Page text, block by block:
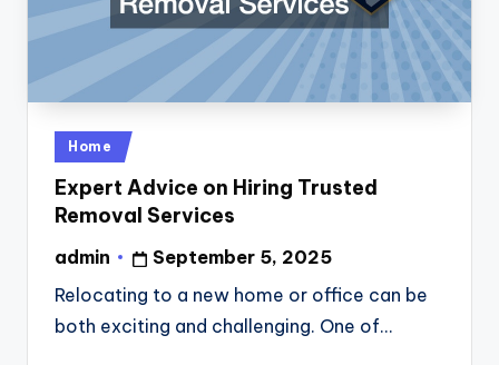
Posted
in
Home
Expert Advice on Hiring Trusted
Removal Services
Posted
by
admin
September 5, 2025
Relocating to a new home or office can be
both exciting and challenging. One of…